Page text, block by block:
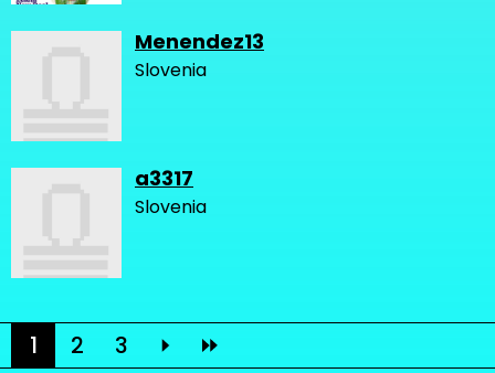
Menendez13
Slovenia
a3317
Slovenia
1 2 3